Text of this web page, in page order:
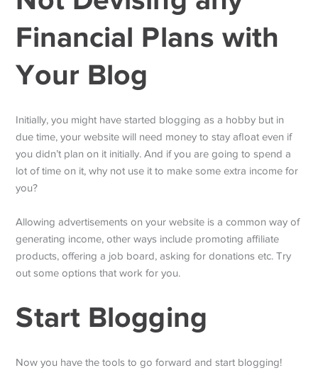
Financial Plans with
Your Blog
Initially, you might have started blogging as a hobby but in
due time, your website will need money to stay afloat even if
you didn’t plan on it initially. And if you are going to spend a
lot of time on it, why not use it to make some extra income for
you?
Allowing advertisements on your website is a common way of
generating income, other ways include promoting affiliate
products, offering a job board, asking for donations etc. Try
out some options that work for you.
Start Blogging
Now you have the tools to go forward and start blogging!